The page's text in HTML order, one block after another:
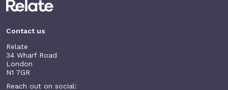
Contact us
Relate
34 Wharf Road
London
N1 7GR
Reach out on social: